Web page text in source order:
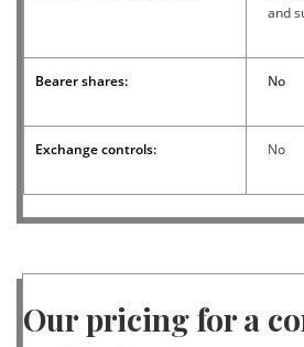
and
Bearer shares: No
Exchange controls: No
Our pricing for a